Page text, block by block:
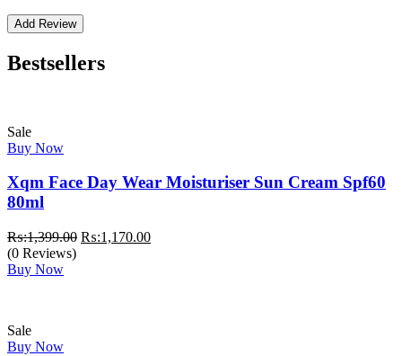
Bestsellers
Sale
Buy Now
Xqm Face Day Wear Moisturiser Sun Cream Spf60
80ml
₨:1,399.00 Original
₨:1,170.00Current
(0 Reviews)
Buy Now
Sale
Buy Now